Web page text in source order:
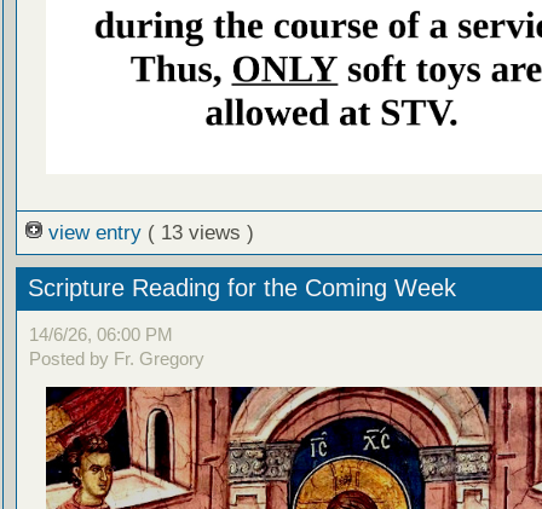
view entry ( 13 views )
Scripture Reading for the Coming Week
14/6/26, 06:00 PM
Posted by Fr. Gregory